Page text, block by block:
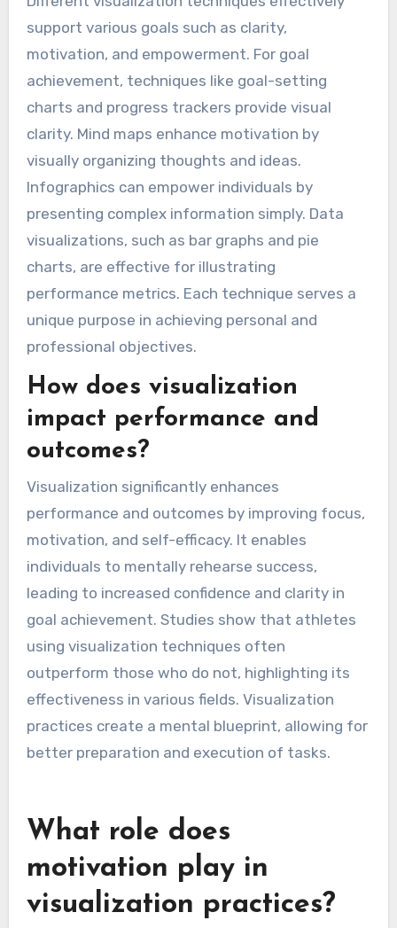
support various goals such as clarity,
motivation, and empowerment. For goal
achievement, techniques like goal-setting
charts and progress trackers provide visual
clarity. Mind maps enhance motivation by
visually organizing thoughts and ideas.
Infographics can empower individuals by
presenting complex information simply. Data
visualizations, such as bar graphs and pie
charts, are effective for illustrating
performance metrics. Each technique serves a
unique purpose in achieving personal and
professional objectives.
How does visualization
impact performance and
outcomes?
Visualization significantly enhances
performance and outcomes by improving focus,
motivation, and self-efficacy. It enables
individuals to mentally rehearse success,
leading to increased confidence and clarity in
goal achievement. Studies show that athletes
using visualization techniques often
outperform those who do not, highlighting its
effectiveness in various fields. Visualization
practices create a mental blueprint, allowing for
better preparation and execution of tasks.
What role does
motivation play in
visualization practices?